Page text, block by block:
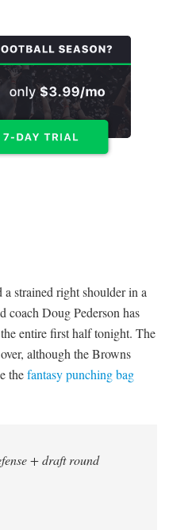
strained right shoulder in a
coach Doug Pederson has
entire first half tonight. The
although the Browns
thefantasy punching bag
+ draft round